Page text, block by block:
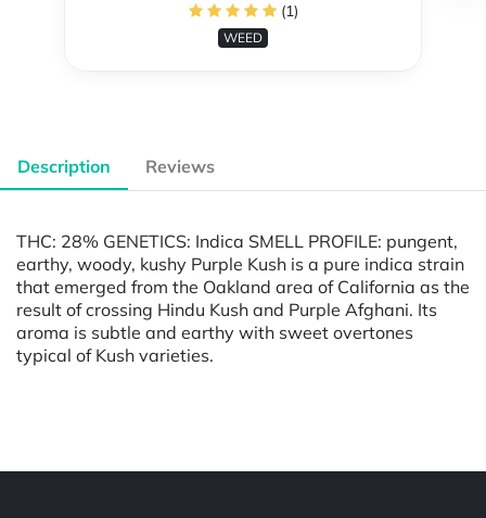
(1)
WEED
Description Reviews
THC: 28% GENETICS: Indica SMELL PROFILE: pungent,
earthy, woody, kushy Purple Kush is a pure indica strain
that emerged from the Oakland area of California as the
result of crossing Hindu Kush and Purple Afghani. Its
aroma is subtle and earthy with sweet overtones
typical of Kush varieties.